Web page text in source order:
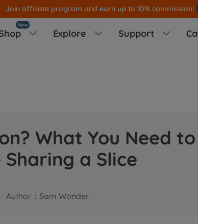
Join affiliate program and earn up to 10% commission!

New
Explore  Support 
What You Need to
a Slice
Author：Sam Wonder